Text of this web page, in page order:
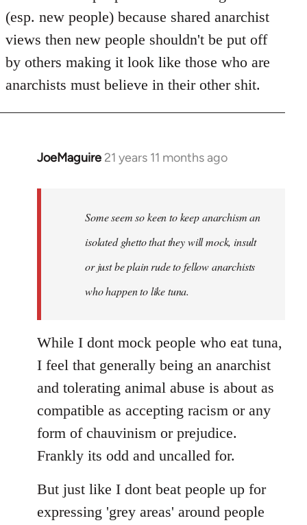
(esp. new people) because shared anarchist
views then new people shouldn't be put off
by others making it look like those who are
anarchists must believe in their other shit.
JoeMaguire 21 years 11 months ago
In
libcom.org
Some seem so keen to keep anarchism an
isolated ghetto that they will mock, insult
or just be plain rude to fellow anarchists
who happen to like tuna.
While I dont mock people who eat tuna,
I feel that generally being an anarchist
and tolerating animal abuse is about as
compatible as accepting racism or any
form of chauvinism or prejudice.
Frankly its odd and uncalled for.
But just like I dont beat people up for
expressing 'grey areas' around people